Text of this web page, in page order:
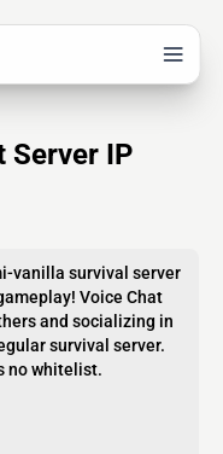
Server IP
vanilla survival server
Voice Chat
and socializing in
survival server.
no whitelist.